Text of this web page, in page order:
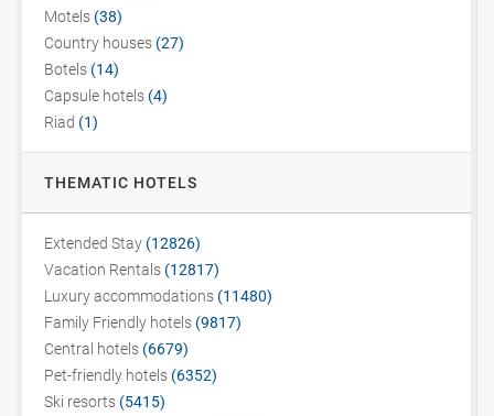
Motels (38)
Country houses (27)
Botels (14)
Capsule hotels (4)
Riad (1)
THEMATIC HOTELS
Extended Stay (12826)
Vacation Rentals (12817)
Luxury accommodations (11480)
Family Friendly hotels (9817)
Central hotels (6679)
Pet-friendly hotels (6352)
Ski resorts (5415)